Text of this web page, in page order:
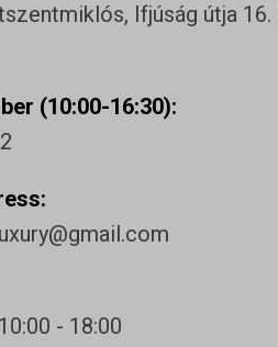
Ifjúság útja
(10:00-16:30):
- 18:00